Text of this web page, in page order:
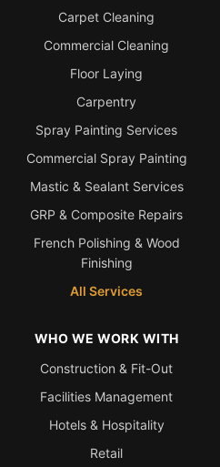
Carpet Cleaning
Commercial Cleaning
Floor Laying
Carpentry
Spray Painting Services
Commercial Spray Painting
Mastic & Sealant Services
GRP & Composite Repairs
French Polishing & Wood
Finishing
All Services
WHO WE WORK WITH
Construction & Fit-Out
Facilities Management
Hotels & Hospitality
Retail